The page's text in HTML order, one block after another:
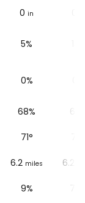
0 in
5%
0%
68%
71°
6.2 miles 6.2
9%